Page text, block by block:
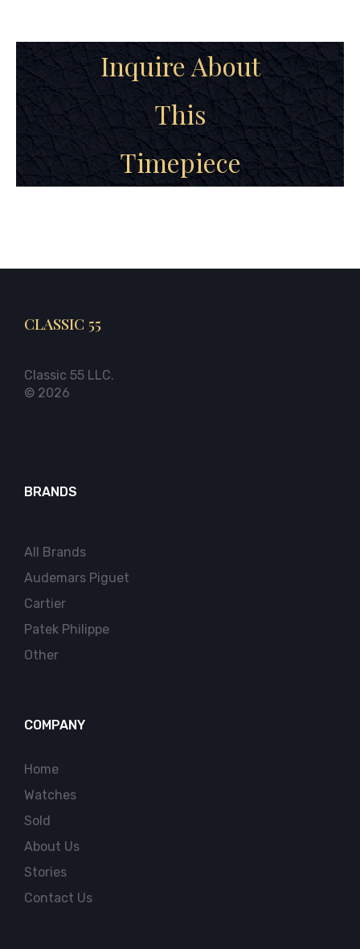
Inquire About
This
Timepiece
CLASSIC 55
Classic 55 LLC.
© 2026
BRANDS
All Brands
Audemars Piguet
Cartier
Patek Philippe
Other
COMPANY
Home
Watches
Sold
About Us
Stories
Contact Us